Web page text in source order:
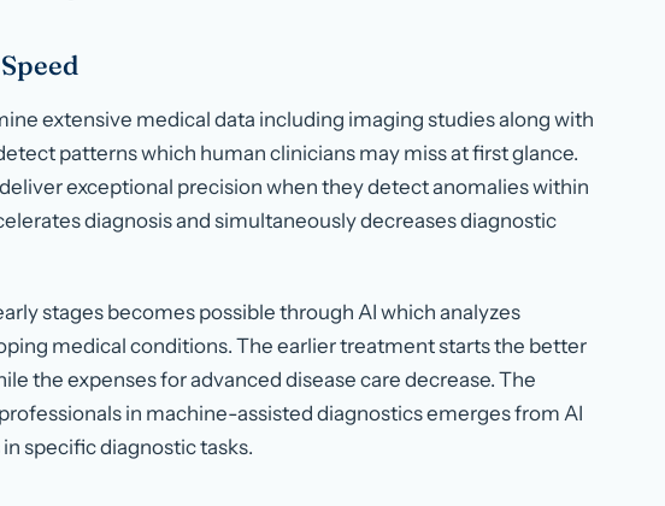
extensive medical data including imaging studies along with
patterns which human clinicians may miss at first glance.
exceptional precision when they detect anomalies within
diagnosis and simultaneously decreases diagnostic
stages becomes possible through AI which analyzes
medical conditions. The earlier treatment starts the better
the expenses for advanced disease care decrease. The
in machine-assisted diagnostics emerges from AI
specific diagnostic tasks.